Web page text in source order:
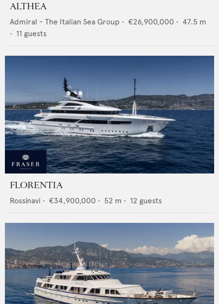
ALTHEA
Admiral - The Italian Sea Group • €26,900,000 • 47.5 m
• 11 guests
FLORENTIA
Rossinavi • €34,900,000 • 52 m • 12 guests